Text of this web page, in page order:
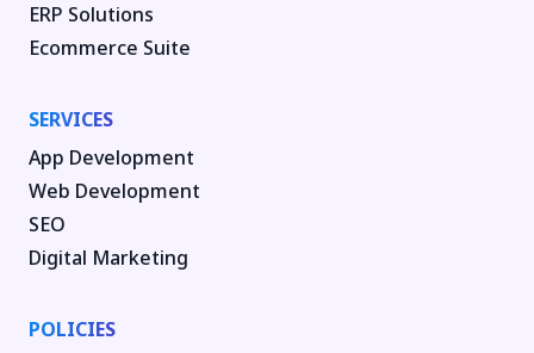
ERP Solutions
Ecommerce Suite
SERVICES
App Development
Web Development
SEO
Digital Marketing
POLICIES